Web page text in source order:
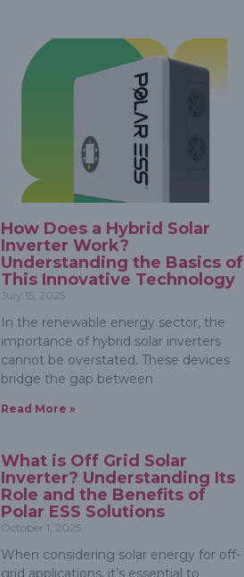
How Does a Hybrid Solar
Inverter Work?
Understanding the Basics of
This Innovative Technology
July 15, 2025
In the renewable energy sector, the
importance of hybrid solar inverters
cannot be overstated. These devices
bridge the gap between
Read More »
What is Off Grid Solar
Inverter? Understanding Its
Role and the Benefits of
Polar ESS Solutions
October 1, 2025
When considering solar energy for off-
grid applications, it’s essential to